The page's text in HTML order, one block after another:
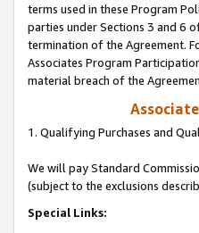
terms used in these Program
parties under Sections 3 and 6
termination of the Agreement.
Associates Program
material breach of the
1. Qualifying Purchases and
We will pay Standard
(subject to the exclusions
Special Links: